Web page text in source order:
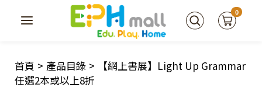
0
首頁 > 產品目錄 >
【網上書展】Light Up Grammar
任選2本或以上8折